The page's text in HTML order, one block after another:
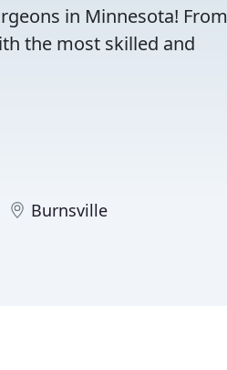
in Minnesota! From
the most skilled and
Burnsville